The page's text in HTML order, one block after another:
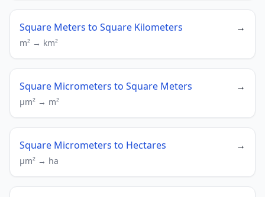
Square Meters to Square Kilometers →
m² → km²
Square Micrometers to Square Meters →
µm² → m²
Square Micrometers to Hectares →
µm² → ha